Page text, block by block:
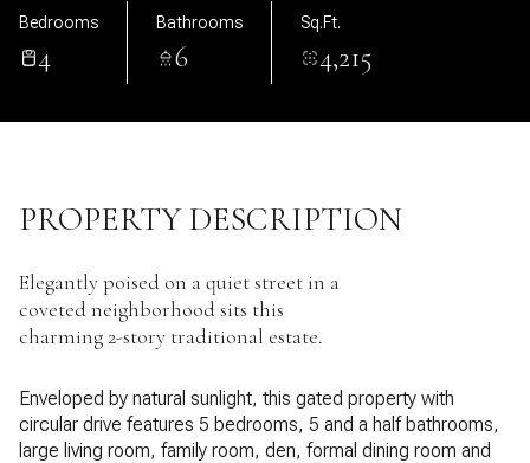
Bedrooms
4
Bathrooms
6
Sq.Ft.
4,215
PROPERTY DESCRIPTION
Elegantly poised on a quiet street in a
coveted neighborhood sits this
charming 2-story traditional estate.
Enveloped by natural sunlight, this gated property with
circular drive features 5 bedrooms, 5 and a half bathrooms,
large living room, family room, den, formal dining room and